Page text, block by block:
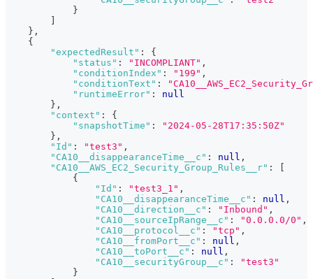
}
} ,
{
"expectedResult" :
{
"status" : "INCOMPLIANT" ,
"conditionIndex" : "199" ,
"conditionText" :
"runtimeError" :
null
} ,
"context" :
{
"snapshotTime" :
"2024-05-28T17:35:50Z"
} ,
"Id" : "test3" ,
"CA10__disappearanceTime__c" : null ,
"CA10__AWS_EC2_Security_Group_Rules__r" :
{
"Id" : "test3_1" ,
"CA10__disappearanceTime__c" : null ,
"CA10__direction__c" : "Inbound" ,
"CA10__sourceIpRange__c" : "0.0.0.0/0" ,
"CA10__protocol__c" : "tcp" ,
"CA10__fromPort__c" : null ,
"CA10__toPort__c" : null ,
"CA10__securityGroup__c" :
"test3"
}